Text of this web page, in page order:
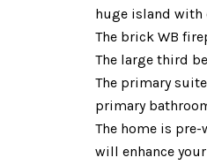
huge island with
The brick WB
The large third
The primary
primary
The home is
will enhance